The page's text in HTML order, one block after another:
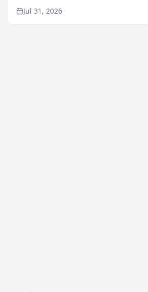
in San Mateo in 2026 in the annual
program, presented by t...
Jul 31, 2026